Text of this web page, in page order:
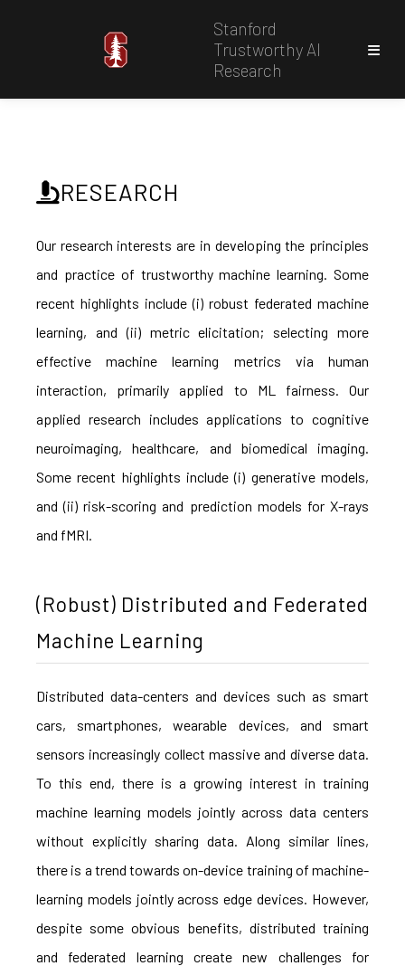
Stanford
Trustworthy AI
Research
RESEARCH
Our research interests are in developing the principles
and practice of trustworthy machine learning. Some
recent highlights include (i) robust federated machine
learning, and (ii) metric elicitation; selecting more
effective machine learning metrics via human
interaction, primarily applied to ML fairness. Our
applied research includes applications to cognitive
neuroimaging, healthcare, and biomedical imaging.
Some recent highlights include (i) generative models,
and (ii) risk-scoring and prediction models for X-rays
and fMRI.
(Robust) Distributed and Federated
Machine Learning
Distributed data-centers and devices such as smart
cars, smartphones, wearable devices, and smart
sensors increasingly collect massive and diverse data.
To this end, there is a growing interest in training
machine learning models jointly across data centers
without explicitly sharing data. Along similar lines,
there is a trend towards on-device training of machine-
learning models jointly across edge devices. However,
despite some obvious benefits, distributed training
and federated learning create new challenges for